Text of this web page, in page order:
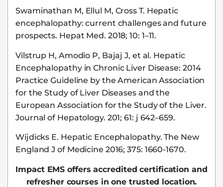
Swaminathan M, Ellul M, Cross T. Hepatic
encephalopathy: current challenges and future
prospects. Hepat Med. 2018; 10: 1–11.
Vilstrup H, Amodio P, Bajaj J, et al. Hepatic
Encephalopathy in Chronic Liver Disease: 2014
Practice Guideline by the American Association
for the Study of Liver Diseases and the
European Association for the Study of the Liver.
Journal of Hepatology. 201; 61: j 642–659.
Wijdicks E. Hepatic Encephalopathy. The New
England J of Medicine 2016; 375: 1660-1670.
Impact EMS offers accredited certification and
refresher courses in one trusted location.